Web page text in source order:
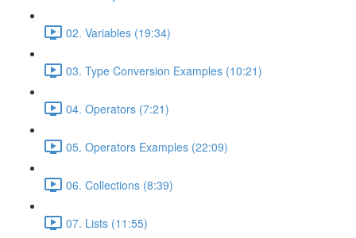
02. Variables (19:34)
03. Type Conversion Examples (10:21)
04. Operators (7:21)
05. Operators Examples (22:09)
06. Collections (8:39)
07. Lists (11:55)